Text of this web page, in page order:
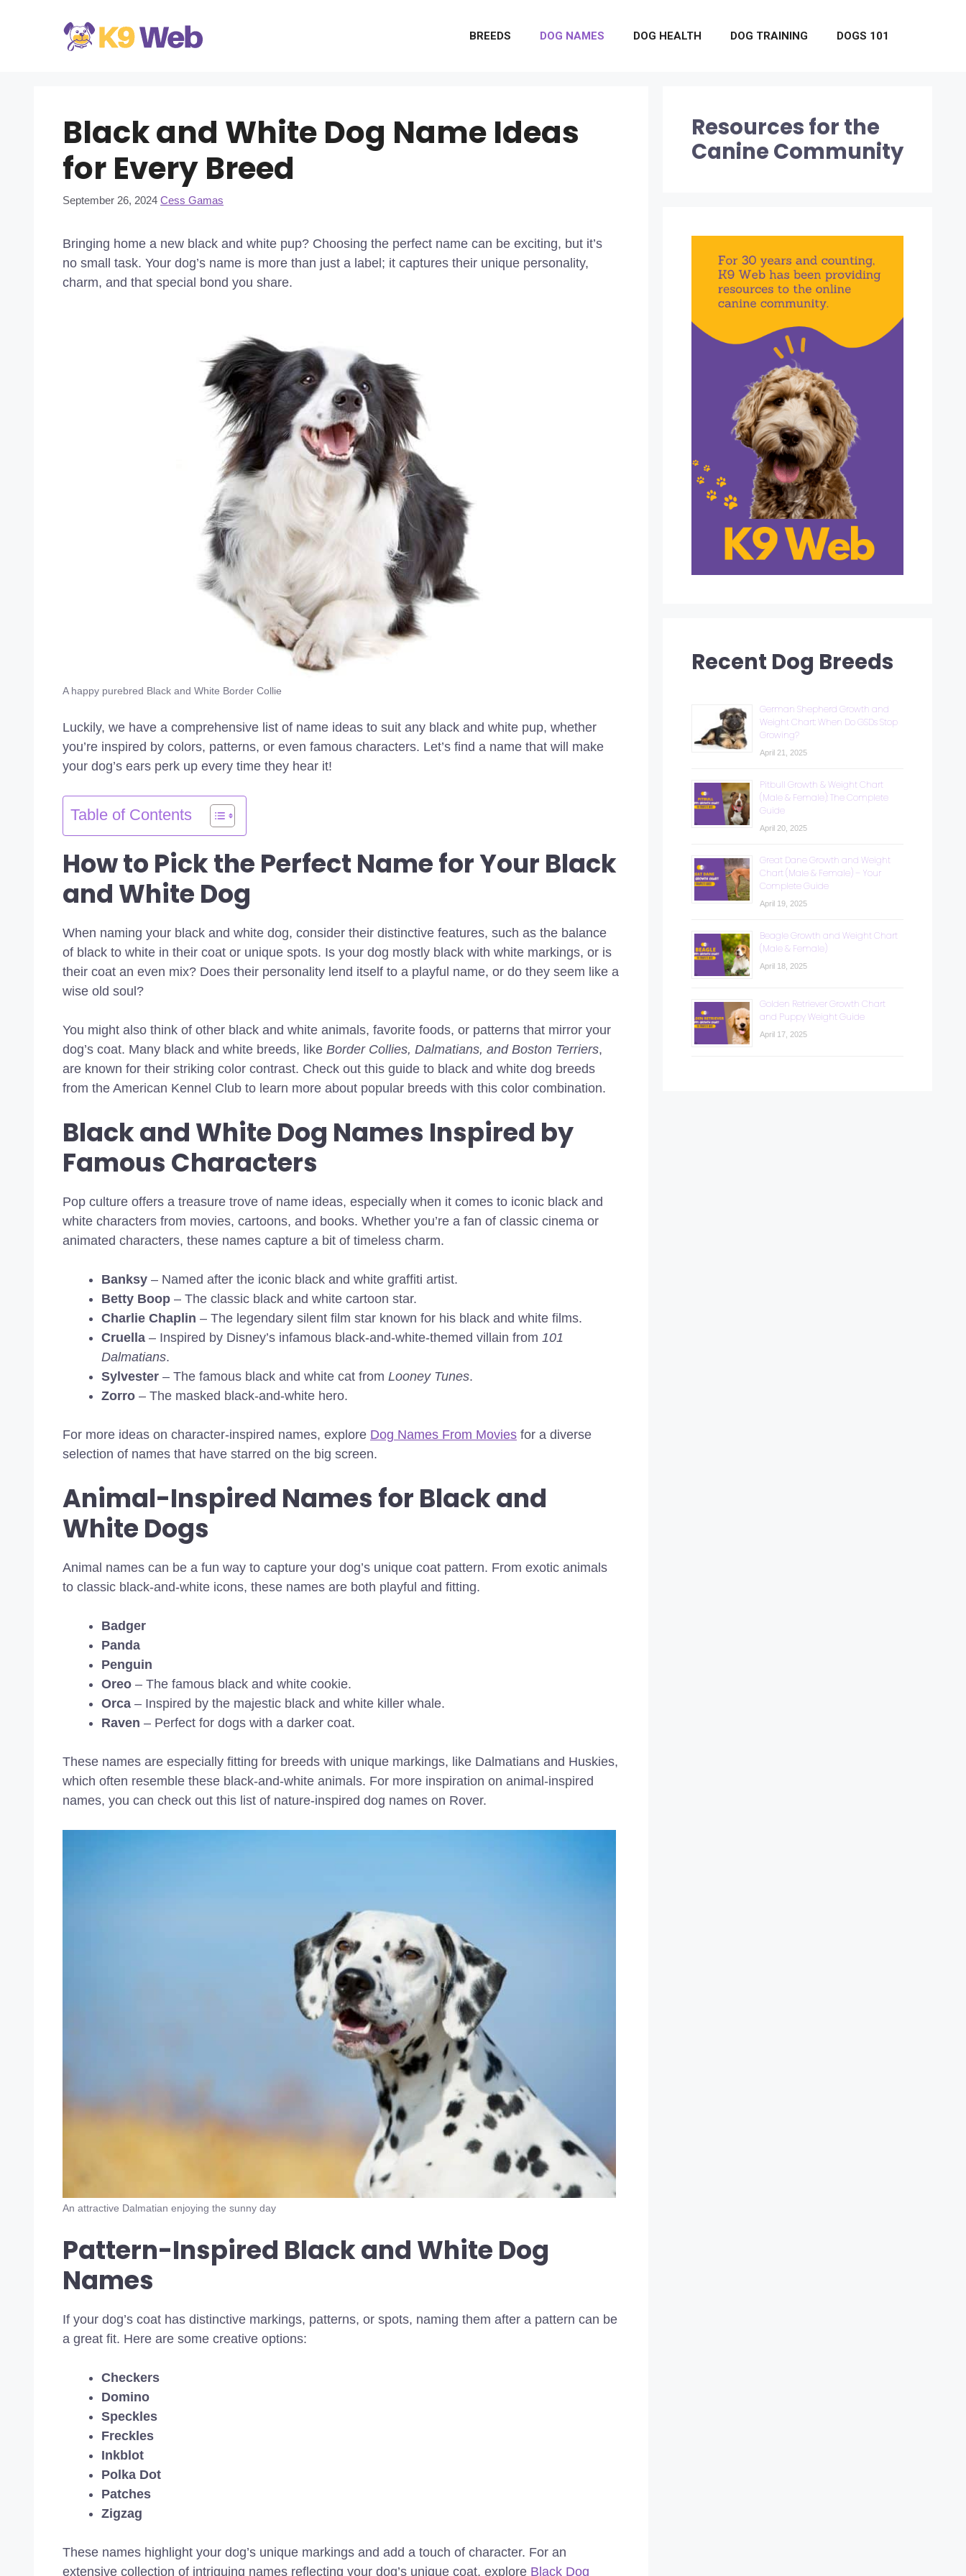
BREEDS DOG NAMES DOG HEALTH DOG TRAINING DOGS 101
Black and White Dog Name Ideas
for Every Breed
September 26, 2024 Cess Gamas
Bringing home a new black and white pup? Choosing the perfect name can be exciting, but it’s
no small task. Your dog’s name is more than just a label; it captures their unique personality,
charm, and that special bond you share.
A happy purebred Black and White Border Collie
Luckily, we have a comprehensive list of name ideas to suit any black and white pup, whether
you’re inspired by colors, patterns, or even famous characters. Let’s find a name that will make
your dog’s ears perk up every time they hear it!
Table of Contents
How to Pick the Perfect Name for Your Black
and White Dog
When naming your black and white dog, consider their distinctive features, such as the balance
of black to white in their coat or unique spots. Is your dog mostly black with white markings, or is
their coat an even mix? Does their personality lend itself to a playful name, or do they seem like a
wise old soul?
You might also think of other black and white animals, favorite foods, or patterns that mirror your
dog’s coat. Many black and white breeds, like Border Collies, Dalmatians, and Boston Terriers,
are known for their striking color contrast. Check out this guide to black and white dog breeds
from the American Kennel Club to learn more about popular breeds with this color combination.
Black and White Dog Names Inspired by
Famous Characters
Pop culture offers a treasure trove of name ideas, especially when it comes to iconic black and
white characters from movies, cartoons, and books. Whether you’re a fan of classic cinema or
animated characters, these names capture a bit of timeless charm.
Banksy – Named after the iconic black and white graffiti artist.
Betty Boop – The classic black and white cartoon star.
Charlie Chaplin – The legendary silent film star known for his black and white films.
Cruella – Inspired by Disney’s infamous black-and-white-themed villain from 101
Dalmatians.
Sylvester – The famous black and white cat from Looney Tunes.
Zorro – The masked black-and-white hero.
For more ideas on character-inspired names, explore Dog Names From Movies for a diverse
selection of names that have starred on the big screen.
Animal-Inspired Names for Black and
White Dogs
Animal names can be a fun way to capture your dog’s unique coat pattern. From exotic animals
to classic black-and-white icons, these names are both playful and fitting.
Badger
Panda
Penguin
Oreo – The famous black and white cookie.
Orca – Inspired by the majestic black and white killer whale.
Raven – Perfect for dogs with a darker coat.
These names are especially fitting for breeds with unique markings, like Dalmatians and Huskies,
which often resemble these black-and-white animals. For more inspiration on animal-inspired
names, you can check out this list of nature-inspired dog names on Rover.
An attractive Dalmatian enjoying the sunny day
Pattern-Inspired Black and White Dog
Names
If your dog’s coat has distinctive markings, patterns, or spots, naming them after a pattern can be
a great fit. Here are some creative options:
Checkers
Domino
Speckles
Freckles
Inkblot
Polka Dot
Patches
Zigzag
These names highlight your dog’s unique markings and add a touch of character. For an
extensive collection of intriguing names reflecting your dog’s unique coat, explore Black Dog
Resources for the
Canine Community
Recent Dog Breeds
German Shepherd Growth and
Weight Chart: When Do GSDs Stop
Growing?
April 21, 2025
Pitbull Growth & Weight Chart
(Male & Female): The Complete
Guide
April 20, 2025
Great Dane Growth and Weight
Chart (Male & Female) – Your
Complete Guide
April 19, 2025
Beagle Growth and Weight Chart
(Male & Female)
April 18, 2025
Golden Retriever Growth Chart
and Puppy Weight Guide
April 17, 2025